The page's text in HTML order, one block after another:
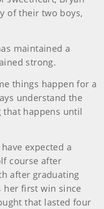
of their two boys,
maintained a
strong.
things happen for a
understand the
that happens until
expected a
course after
after graduating
her first win since
that lasted four